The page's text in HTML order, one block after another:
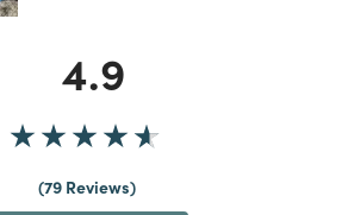
4.9
79 Reviews